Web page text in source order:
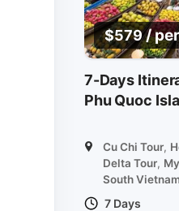
$579/
7-Days
Phu Quoc
Cu Chi Tour,
Delta Tour,
South
7 Days